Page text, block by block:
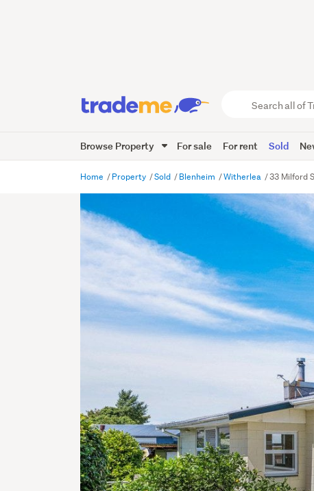
Trade
Me
Browse Property For sale For rent Sold
Home Property Sold Blenheim Witherlea 33 Milford